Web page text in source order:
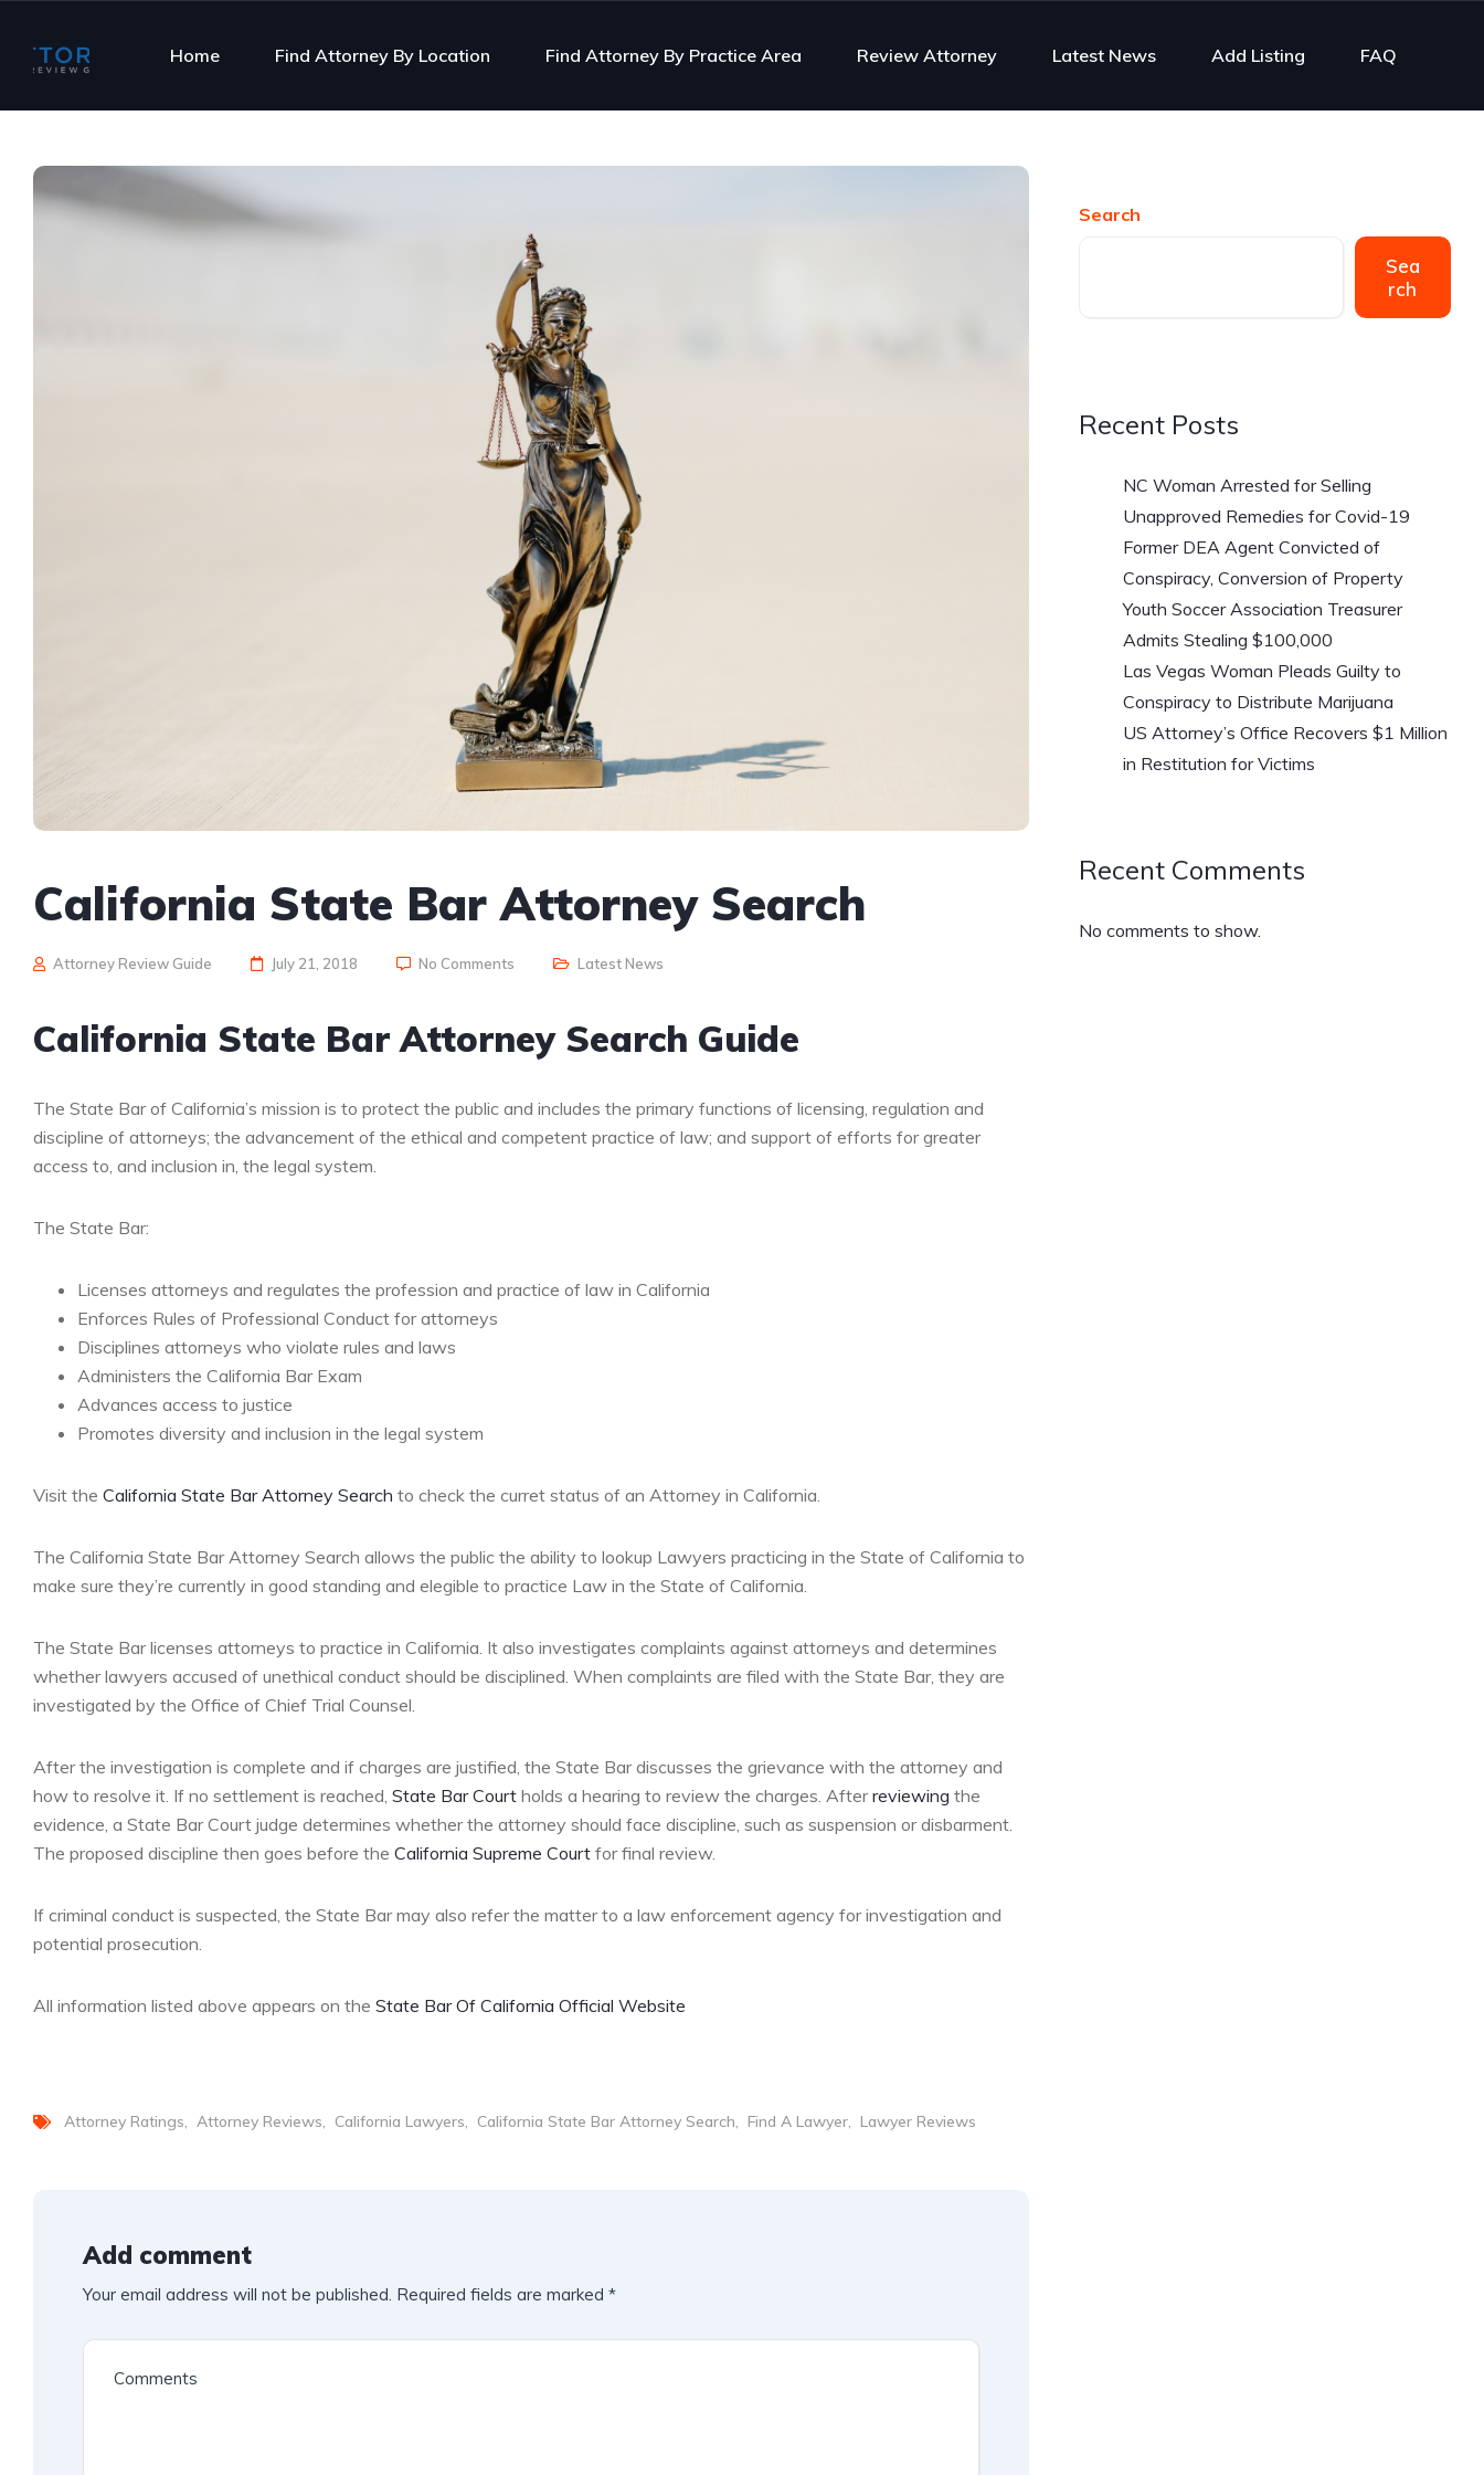
Home Find Attorney By Location Find Attorney By Practice Area Review Attorney Latest News Add Listing FAQ
California State Bar Attorney Search
Attorney Review Guide July 21, 2018 No Comments Latest News
California State Bar Attorney Search Guide
The State Bar of California’s mission is to protect the public and includes the primary functions of licensing, regulation and
discipline of attorneys; the advancement of the ethical and competent practice of law; and support of efforts for greater
access to, and inclusion in, the legal system.
The State Bar:
Licenses attorneys and regulates the profession and practice of law in California
Enforces Rules of Professional Conduct for attorneys
Disciplines attorneys who violate rules and laws
Administers the California Bar Exam
Advances access to justice
Promotes diversity and inclusion in the legal system
Visit the California State Bar Attorney Search to check the curret status of an Attorney in California.
The California State Bar Attorney Search allows the public the ability to lookup Lawyers practicing in the State of California to
make sure they’re currently in good standing and elegible to practice Law in the State of California.
The State Bar licenses attorneys to practice in California. It also investigates complaints against attorneys and determines
whether lawyers accused of unethical conduct should be disciplined. When complaints are filed with the State Bar, they are
investigated by the Office of Chief Trial Counsel.
After the investigation is complete and if charges are justified, the State Bar discusses the grievance with the attorney and
how to resolve it. If no settlement is reached, State Bar Court holds a hearing to review the charges. Afterreviewing the
evidence, a State Bar Court judge determines whether the attorney should face discipline, such as suspension or disbarment.
The proposed discipline then goes before the California Supreme Court for final review.
If criminal conduct is suspected, the State Bar may also refer the matter to a law enforcement agency for investigation and
potential prosecution.
All information listed above appears on the State Bar Of California Official Website
Attorney Ratings Attorney Reviews California Lawyers California State Bar Attorney Search Find A Lawyer Lawyer Reviews
Add comment
Your email address will not be published. Required fields are marked *
Search
Sea
rch
Recent Posts
NC Woman Arrested for Selling
Unapproved Remedies for Covid-19
Former DEA Agent Convicted of
Conspiracy, Conversion of Property
Youth Soccer Association Treasurer
Admits Stealing $100,000
Las Vegas Woman Pleads Guilty to
Conspiracy to Distribute Marijuana
US Attorney’s Office Recovers $1 Million
in Restitution for Victims
Recent Comments
No comments to show.